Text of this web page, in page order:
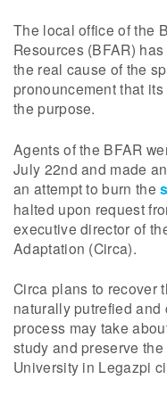
The local office of the
Resources (BFAR)
the real cause of the
pronouncement that
the purpose.
Agents of the BFAR
July 22nd and made
an attempt to burn the
halted upon request
executive director of
Adaptation (Circa).
Circa plans to recover
naturally putrefied and
process may take
study and preserve
University in Legazpi